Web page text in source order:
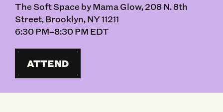
The Soft Space by Mama Glow, 208 N. 8th
Street, Brooklyn, NY 11211
6:30 PM–8:30 PM EDT
ATTEND